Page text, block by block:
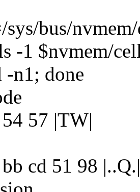
sys/bus/
-1 $nvmem/
-n1; done
57 |TW|
cd 51 98 |..Q.|